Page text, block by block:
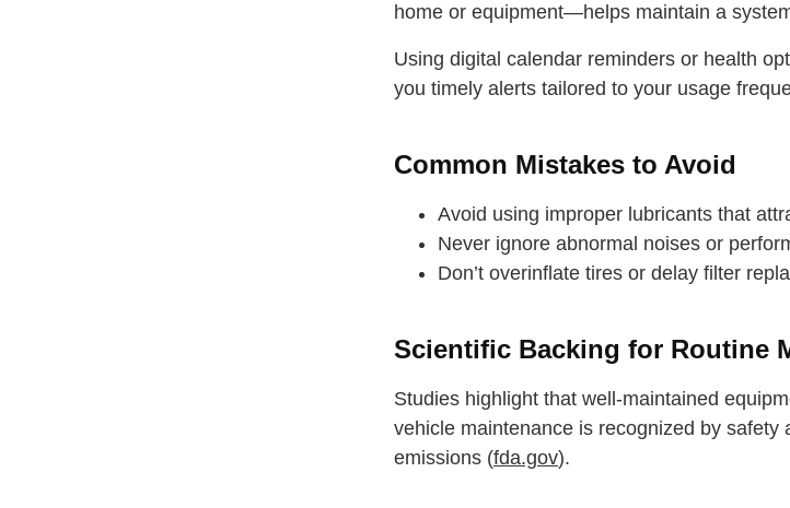
home or equipment—helps maintain a
Using digital calendar reminders or health
you timely alerts tailored to your usage
Common Mistakes to Avoid
Avoid using improper lubricants that
Never ignore abnormal noises or
Don’t overinflate tires or delay filter
Scientific Backing for Routine
Studies highlight that well-maintained
vehicle maintenance is recognized by
emissions (fda.gov).